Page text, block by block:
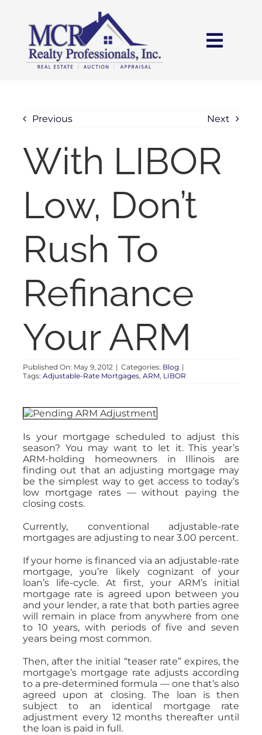
content
SEARCH
AREAS
BUY
AUCTIONS
APPRAISALS
Previous Next
With LIBOR
Low, Don’t
Rush To
Refinance
Your ARM
Published On: May 9, 2012 | Categories: Blog |
Tags: Adjustable-Rate Mortgages, ARM, LIBOR
Is your mortgage scheduled to adjust this
season? You may want to let it. This year’s
ARM-holding homeowners in Illinois are
finding out that an adjusting mortgage may
be the simplest way to get access to today’s
low mortgage rates — without paying the
closing costs.
Currently, conventional adjustable-rate
mortgages are adjusting to near 3.00 percent.
If your home is financed via an adjustable-rate
mortgage, you’re likely cognizant of your
loan’s life-cycle. At first, your ARM’s initial
mortgage rate is agreed upon between you
and your lender, a rate that both parties agree
will remain in place from anywhere from one
to 10 years, with periods of five and seven
years being most common.
Then, after the initial “teaser rate” expires, the
mortgage’s mortgage rate adjusts according
to a pre-determined formula — one that’s also
agreed upon at closing. The loan is then
subject to an identical mortgage rate
adjustment every 12 months thereafter until
the loan is paid in full.